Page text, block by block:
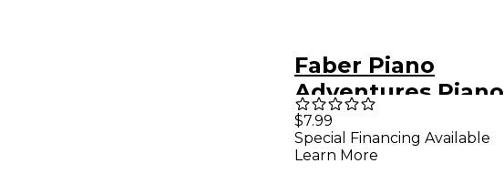
Faber Piano
Adventures Piano
Adventures
Technique &
$7.99
Special Financing Available
Learn More